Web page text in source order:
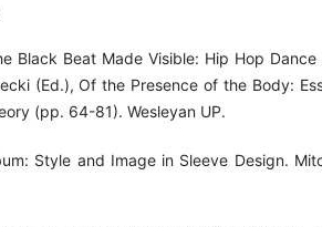
Black Beat Made Visible: Hip Hop Dance
(Ed.), Of the Presence of the Body:
(pp. 64-81). Wesleyan UP.
Style and Image in Sleeve Design.